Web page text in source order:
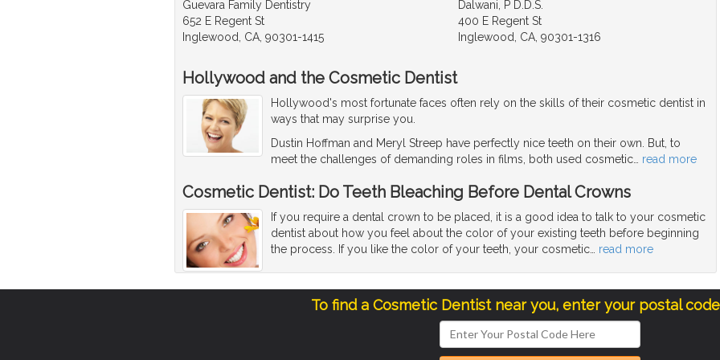
Guevara Family Dentistry
652 E Regent St
Inglewood, CA, 90301-1415
Dalwani, P D.D.S.
400 E Regent St
Inglewood, CA, 90301-1316
Hollywood and the Cosmetic Dentist
Hollywood's most fortunate faces often rely on the skills of their cosmetic dentist in
ways that may surprise you.
Dustin Hoffman and Meryl Streep have perfectly nice teeth on their own. But, to
meet the challenges of demanding roles in films, both used cosmetic
read more
Cosmetic Dentist: Do Teeth Bleaching Before Dental Crowns
If you require a dental crown to be placed, it is a good idea to talk to your cosmetic
dentist about how you feel about the color of your existing teeth before beginning
the process. If you like the color of your teeth, your cosmetic
read more
To find a Cosmetic Dentist near you, enter your postal